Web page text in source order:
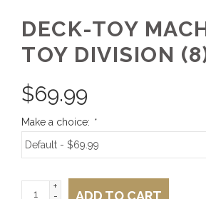
DECK-TOY
TOY DIVISION
$69.99
Make a choice: *
+
-
ADD TO CART